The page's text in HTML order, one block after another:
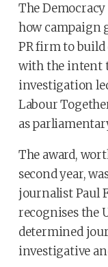
The
how campaign
PR firm to
with the intent
investigation
Labour
as
The award,
second year,
journalist Paul
recognises the
determined
investigative